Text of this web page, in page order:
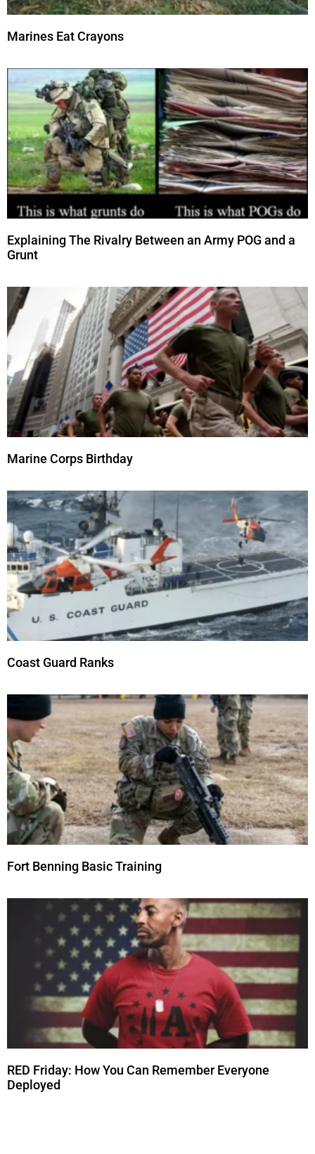
Marines Eat Crayons
Explaining The Rivalry Between an Army POG and a
Grunt
Marine Corps Birthday
Coast Guard Ranks
Fort Benning Basic Training
RED Friday: How You Can Remember Everyone
Deployed